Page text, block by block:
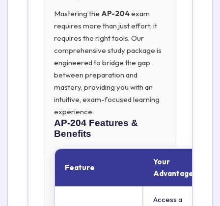
Mastering the AP-204exam
requires more than just effort; it
requires the right tools. Our
comprehensive study package is
engineered to bridge the gap
between preparation and
mastery, providing you with an
intuitive, exam-focused learning
experience.
AP-204 Features &
Benefits
Feature
Your
Advantage
Access a